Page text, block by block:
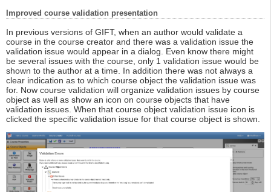
Improved course validation presentation
In previous versions of GIFT, when an author would validate a
course in the course creator and there was a validation issue the
validation issue would appear in a dialog. Even know there might
be several issues with the course, only 1 validation issue would be
shown to the author at a time. In addition there was not always a
clear indication as to which course object the validation issue was
for. Now course validation will organize validation issues by course
object as well as show an icon on course objects that have
validation issues. When that course object validation issue icon is
clicked the specific validation issue for that course object is shown.